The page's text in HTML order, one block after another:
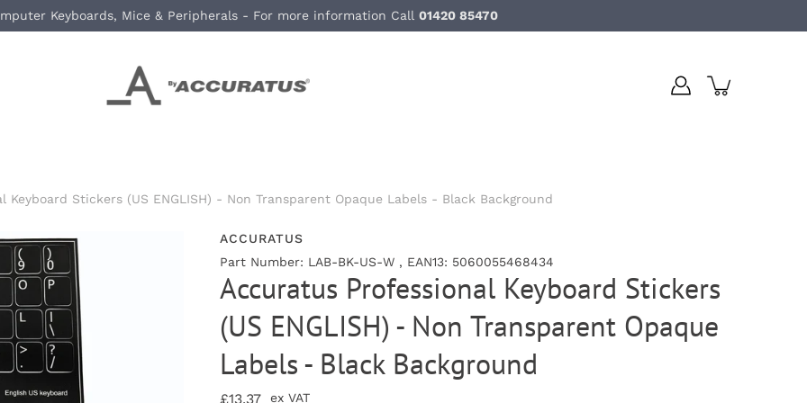
Keyboards, Mice & Peripherals - For more information Call 01420 85470
Keyboard Stickers (US ENGLISH) - Non Transparent Opaque Labels - Black Background
ACCURATUS
Part Number: LAB-BK-US-W , EAN13: 5060055468434
Accuratus Professional Keyboard Stickers
(US ENGLISH) - Non Transparent Opaque
Labels - Black Background
£13.37 ex VAT